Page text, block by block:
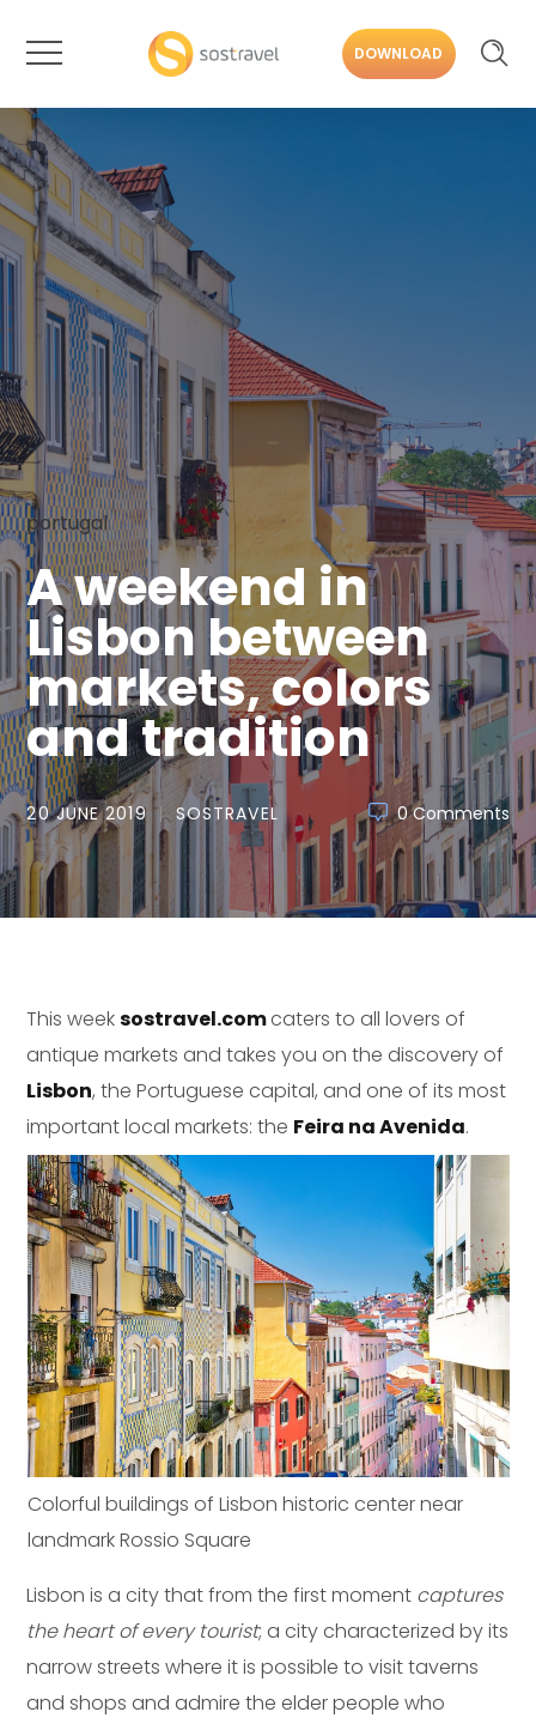
DOWNLOAD
portugal
A weekend in
Lisbon between
markets, colors
and tradition
20 JUNE 2019 SOSTRAVEL 0 Comments
This weeksostravel.comcaters to all lovers of
antique markets and takes you on the discovery of
Lisbon, the Portuguese capital, and one of its most
important local markets: the Feira na Avenida.
Colorful buildings of Lisbon historic center near
landmark Rossio Square
Lisbon is a city that from the first moment captures
the heart of every tourist; a city characterized by its
narrow streets where it is possible to visit taverns
and shops and admire the elder people who